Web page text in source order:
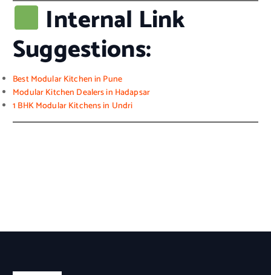
Internal Link
Suggestions:
Best Modular Kitchen in Pune
Modular Kitchen Dealers in Hadapsar
1 BHK Modular Kitchens in Undri